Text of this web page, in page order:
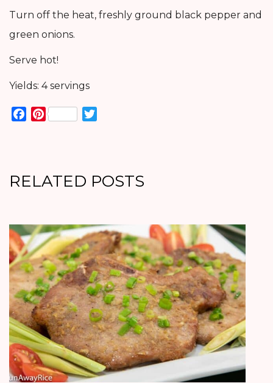
Turn off the heat, freshly ground black pepper and
green onions.
Serve hot!
Yields: 4 servings
Facebook
Pinterest
RELATED POSTS